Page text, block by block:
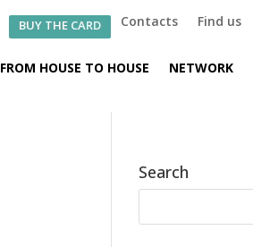
BUY THE CARD Contacts Find us
FROM HOUSE TO HOUSE NETWORK
Search